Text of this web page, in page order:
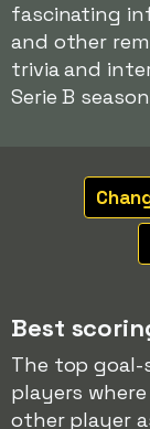
fascinating
and other
trivia and
Serie B
Best
The top goal-
players
other player